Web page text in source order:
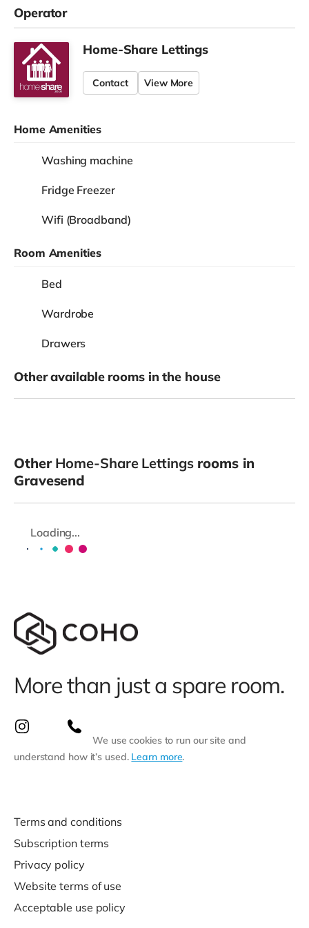
Operator
Home-Share Lettings
Contact View More
Home Amenities
Washing machine
Fridge Freezer
Wifi (Broadband)
Room Amenities
Bed
Wardrobe
Drawers
Other available rooms in the house
Other Home-Share Lettingsrooms in
Gravesend
Loading...
More than just a spare room.
We use cookies to run our site and
understand how it’s used. Learn more.
Terms and conditions
Subscription terms
Privacy policy
Website terms of use
Acceptable use policy